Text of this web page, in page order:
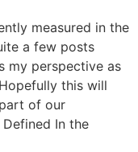
measured in the
a few posts
my perspective as
this will
of our
In the